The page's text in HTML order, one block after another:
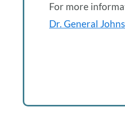
For more
Dr. General